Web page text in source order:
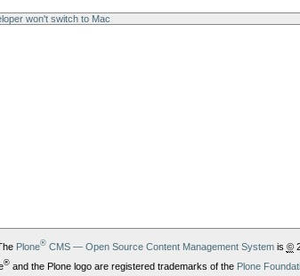
won't switch to Mac
Plone®CMS — Open Source Content Management Systemis ©
®and the Plone logo are registered trademarks of the Plone